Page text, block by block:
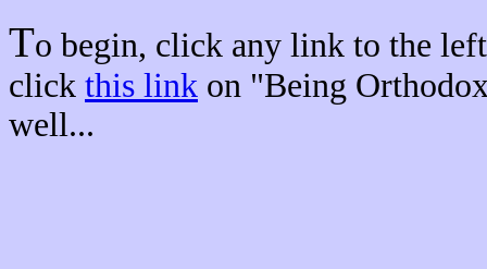
To begin, click any link to the
click this link on "Being
well...